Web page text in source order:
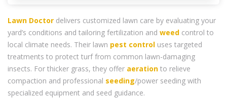
Lawn Doctor delivers customized lawn care by evaluating your
yard’s conditions and tailoring fertilization and weed control to
local climate needs. Their lawn pest control uses targeted
treatments to protect turf from common lawn-damaging
insects. For thicker grass, they offer aeration to relieve
compaction and professional seeding/power seeding with
specialized equipment and seed guidance.